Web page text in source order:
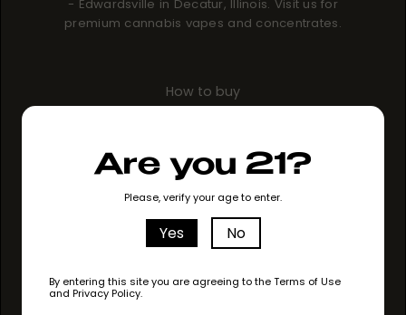
Are you 21?
Please, verify your age to enter.
Yes No
By entering this site you are agreeing to the Terms of Use
and Privacy Policy.
- Edwardsville in Decatur, Illinois. Visit us for
premium cannabis vapes and concentrates.
How to buy